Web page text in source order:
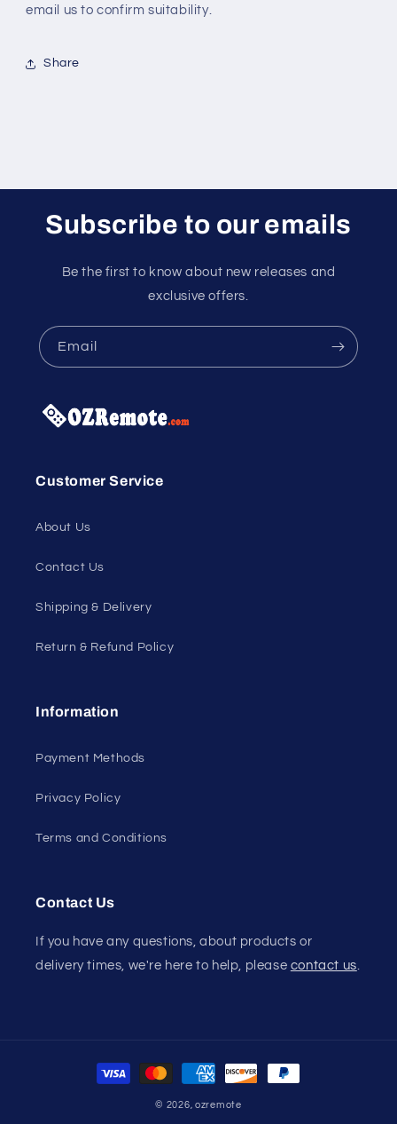
email us to confirm suitability.
Share
Subscribe to our emails
Be the first to know about new releases and
exclusive offers.
Email
Customer Service
About Us
Contact Us
Shipping & Delivery
Return & Refund Policy
Information
Payment Methods
Privacy Policy
Terms and Conditions
Contact Us
If you have any questions, about products or
delivery times, we're here to help, please contact us.
Payment
© 2026, ozremote